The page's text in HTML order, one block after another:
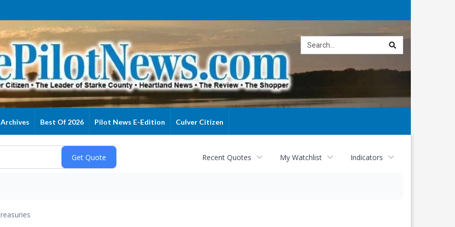
Archives Best Of 2026 Pilot News E-Edition Culver Citizen
Recent Quotes My Watchlist Indicators